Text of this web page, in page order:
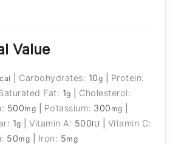
Value
Carbohydrates: 10g
Protein:
Fat: 1g
Cholesterol:
500mg Potassium: 300 mg
1g |Vitamin A: 500IU
Vitamin C:
50mg Iron: 5mg